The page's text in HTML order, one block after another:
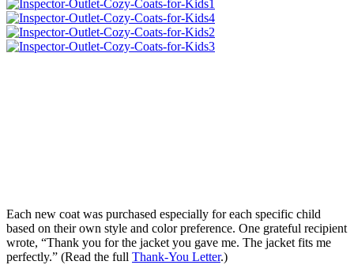
Each new coat was purchased especially for each specific child
based on their own style and color preference. One grateful recipient
wrote, “Thank you for the jacket you gave me. The jacket fits me
perfectly.” (Read the full Thank-You Letter.)